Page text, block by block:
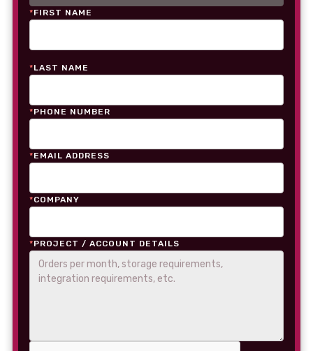
*FIRST NAME
*LAST NAME
*PHONE NUMBER
*EMAIL ADDRESS
*COMPANY
*PROJECT / ACCOUNT DETAILS